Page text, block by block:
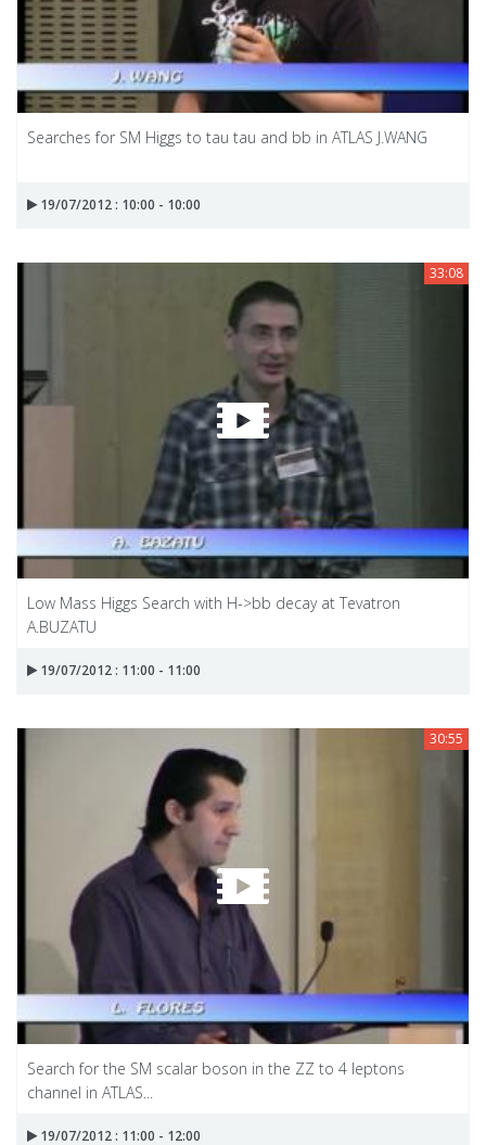
Searches for SM Higgs to tau tau and bb in ATLAS J.WANG
19/07/2012 : 10:00 - 10:00
33:08
Low Mass Higgs Search with H->bb decay at Tevatron
A.BUZATU
19/07/2012 : 11:00 - 11:00
30:55
Search for the SM scalar boson in the ZZ to 4 leptons
channel in ATLAS...
19/07/2012 : 11:00 - 12:00